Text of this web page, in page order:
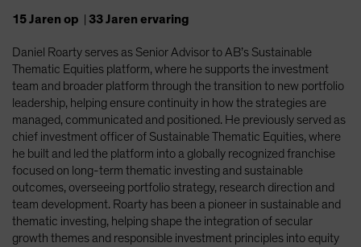
Latin America
Luxembourg and Other EMEA
Netherlands
New Zealand
Norway
Other Asia-Pacific
Poland
Portugal
Singapore
15Jaren op 33Jaren ervaring
Daniel Roarty serves as Senior Advisor to AB’s Sustainable
Thematic Equities platform, where he supports the investment
team and broader platform through the transition to new portfolio
leadership, helping ensure continuity in how the strategies are
managed, communicated and positioned. He previously served as
chief investment officer of Sustainable Thematic Equities, where
he built and led the platform into a globally recognized franchise
focused on long-term thematic investing and sustainable
outcomes, overseeing portfolio strategy, research direction and
team development. Roarty has been a pioneer in sustainable and
thematic investing, helping shape the integration of secular
growth themes and responsible investment principles into equity